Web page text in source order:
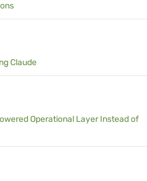
Claude
Operational Layer Instead of